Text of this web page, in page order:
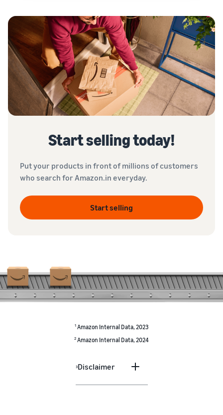
Start selling today!
Put your products in front of millions of customers
who search for Amazon.in everyday.
Start selling
1 Amazon Internal Data, 2023
2 Amazon Internal Data, 2024
3Disclaimer